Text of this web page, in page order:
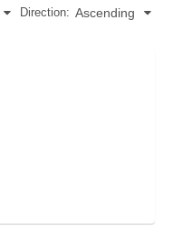
Direction: Ascending